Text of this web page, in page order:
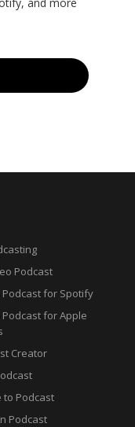
Podcast
Podcast for Spotify
Podcast for Apple
Creator
to Podcast
Podcast